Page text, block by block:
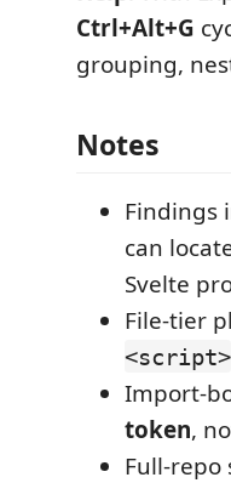
Ctrl+Alt+G
grouping,
Notes
Findings
can
Svelte
File-tier
<script>
Import-
token,
Full-repo